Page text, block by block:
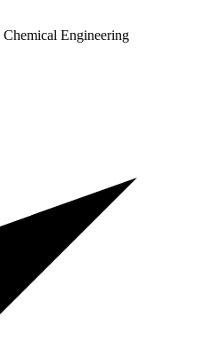
Chemical Engineering